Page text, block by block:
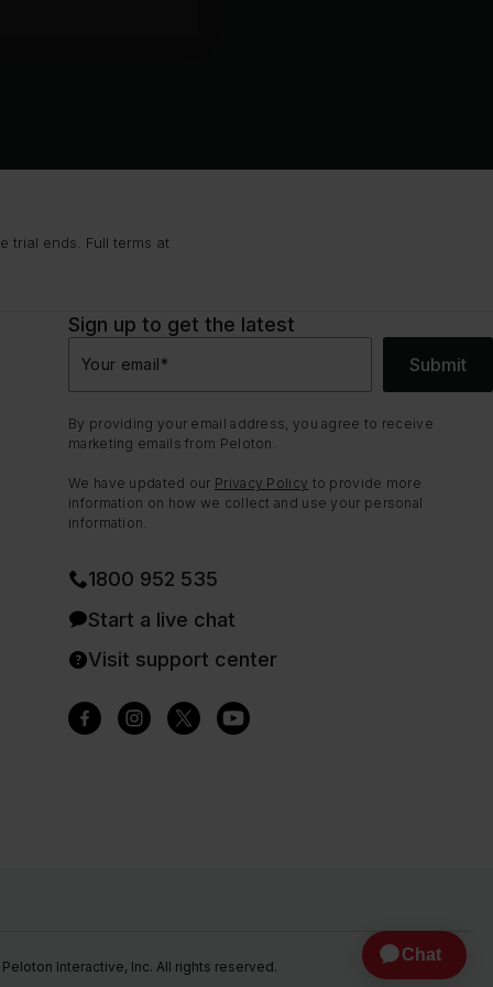
trial ends. Full terms at
Sign up to get the latest
Your email* Submit
By providing your email address, you agree to receive
marketing emails from Peloton.
We have updated our Privacy Policy to provide more
information on how we collect and use your personal
information.
1800 952 535
Start a live chat
Visit support center
Interactive, Inc. All rights reserved.